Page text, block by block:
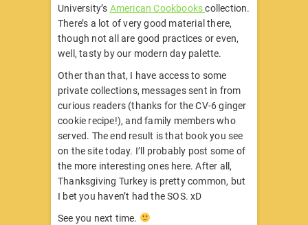
University’s American Cookbookscollection.
There’s a lot of very good material there,
though not all are good practices or even,
well, tasty by our modern day palette.
Other than that, I have access to some
private collections, messages sent in from
curious readers (thanks for the CV-6 ginger
cookie recipe!), and family members who
served. The end result is that book you see
on the site today. I’ll probably post some of
the more interesting ones here. After all,
Thanksgiving Turkey is pretty common, but
I bet you haven’t had the SOS. xD
See you next time.